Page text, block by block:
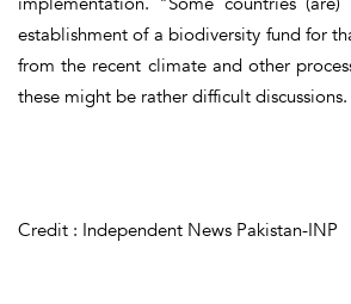
establishment of a biodiversity fund for
from the recent climate and other
these might be rather difficult discussions.
Credit : Independent News Pakistan-INP